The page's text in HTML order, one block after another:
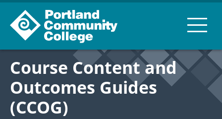
Course Content and
Outcomes Guides
(CCOG)